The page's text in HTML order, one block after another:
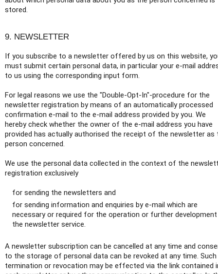
stored.
9. NEWSLETTER
If you subscribe to a newsletter offered by us on this website,
must submit certain personal data, in particular your e-mail
to us using the corresponding input form.
For legal reasons we use the "Double-Opt-In"-procedure for the
newsletter registration by means of an automatically processed
confirmation e-mail to the e-mail address provided by you. We
hereby check whether the owner of the e-mail address you have
provided has actually authorised the receipt of the newsletter as
person concerned.
We use the personal data collected in the context of the
registration exclusively
for sending the newsletters and
for sending information and enquiries by e-mail which are
necessary or required for the operation or further
the newsletter service.
A newsletter subscription can be cancelled at any time and
to the storage of personal data can be revoked at any time. Such
termination or revocation may be effected via the link contained